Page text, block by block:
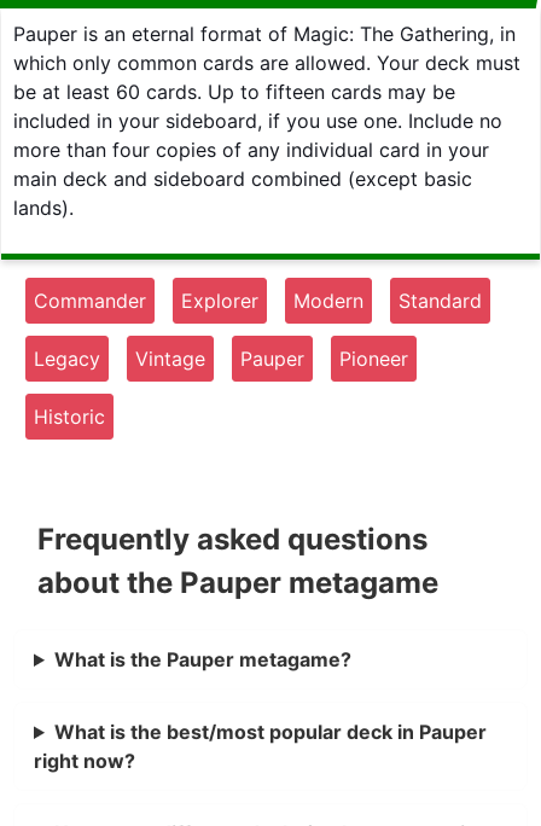
Pauper is an eternal format of Magic: The Gathering, in
which only common cards are allowed. Your deck must
be at least 60 cards. Up to fifteen cards may be
included in your sideboard, if you use one. Include no
more than four copies of any individual card in your
main deck and sideboard combined (except basic
lands).
Commander Explorer Modern Standard
Legacy Vintage Pauper Pioneer
Historic
Frequently asked questions
about the Pauper metagame
What is the Pauper metagame?
What is the best/most popular deck in Pauper
right now?